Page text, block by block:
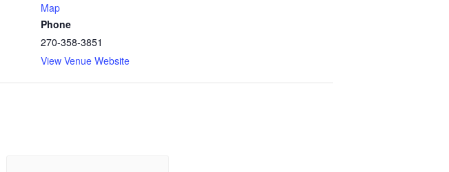
Map
Phone
270-358-3851
View Venue Website